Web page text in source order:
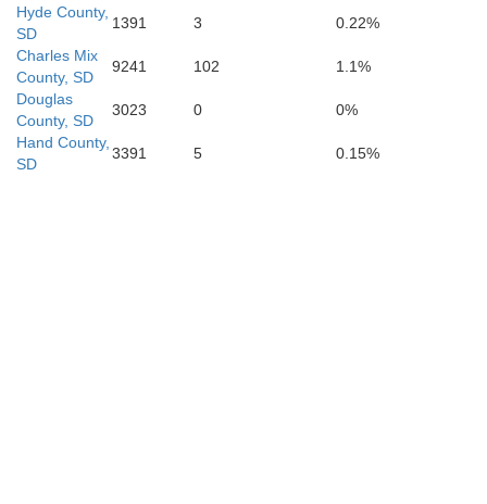
Hyde County,
SD
1391 3
0.22%
Charles Mix
County, SD
9241 102
1.1%
Douglas
County, SD
3023 0
0%
Hand County,
SD
3391 5 0.15%